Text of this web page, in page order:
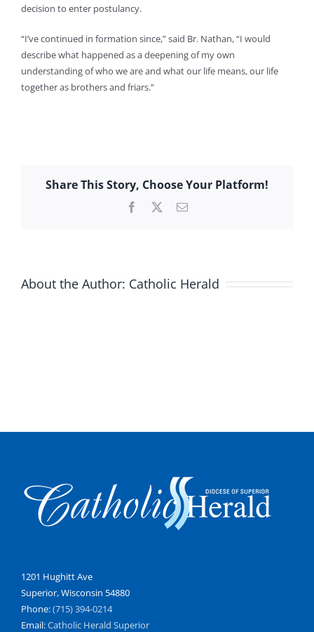
decision to enter postulancy.
“I’ve continued in formation since,” said Br. Nathan, “I would
describe what happened as a deepening of my own
understanding of who we are and what our life means, our life
together as brothers and friars.”
Share This Story, Choose Your Platform!
Facebook Email
About the Author: Catholic Herald
1201 Hughitt Ave
Superior, Wisconsin 54880
Phone:(715) 394-0214
Email:Catholic Herald Superior